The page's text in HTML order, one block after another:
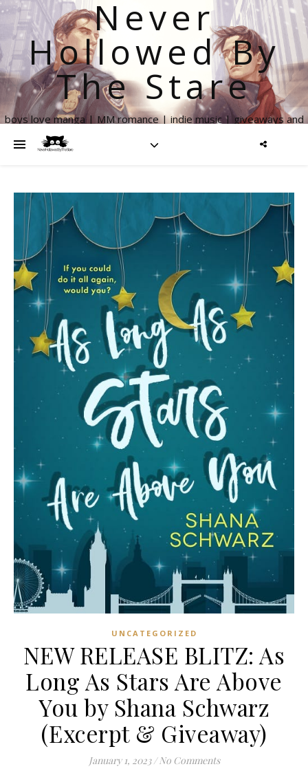
Never
Hollowed By
The Stare
boys love manga | MM romance | indie music | giveaways and
UNCATEGORIZED
NEW RELEASE BLITZ: As
Long As Stars Are Above
You by Shana Schwarz
(Excerpt & Giveaway)
January 1, 2023 / No Comments